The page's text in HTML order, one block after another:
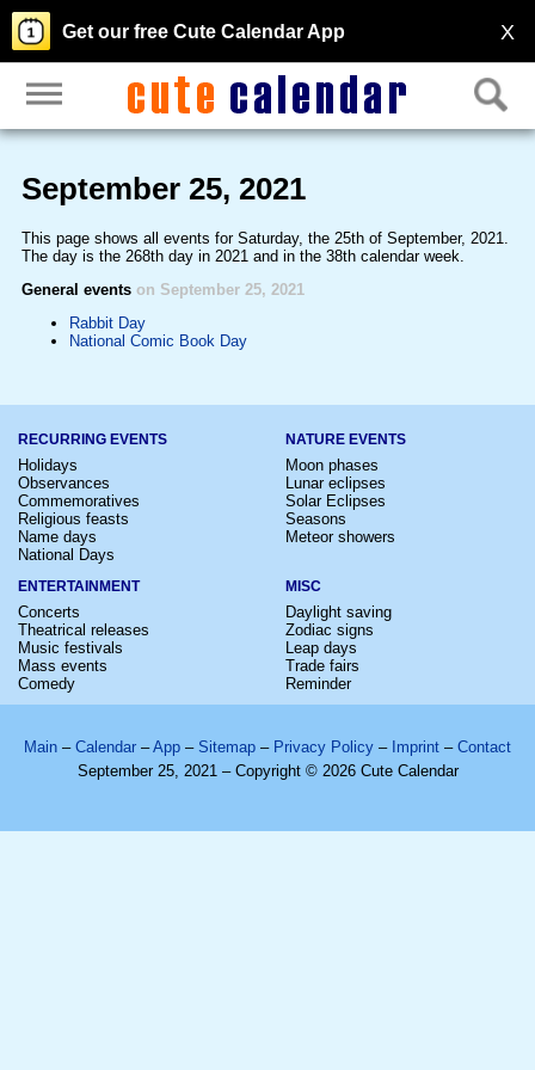
X
Get our free Cute Calendar App
September 25, 2021
This page shows all events for Saturday, the 25th of September, 2021.
The day is the 268th day in 2021 and in the 38th calendar week.
General events on September 25, 2021
Rabbit Day
National Comic Book Day
RECURRING EVENTS
Holidays
Observances
Commemoratives
Religious feasts
Name days
National Days
NATURE EVENTS
Moon phases
Lunar eclipses
Solar Eclipses
Seasons
Meteor showers
ENTERTAINMENT
Concerts
Theatrical releases
Music festivals
Mass events
Comedy
MISC
Daylight saving
Zodiac signs
Leap days
Trade fairs
Reminder
Main – Calendar –App – Sitemap – Privacy Policy – Imprint – Contact
September 25, 2021 – Copyright © 2026 Cute Calendar